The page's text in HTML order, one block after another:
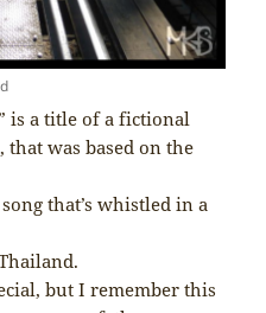
is a title of a fictional
was based on the
that’s whistled in a
but I remember this